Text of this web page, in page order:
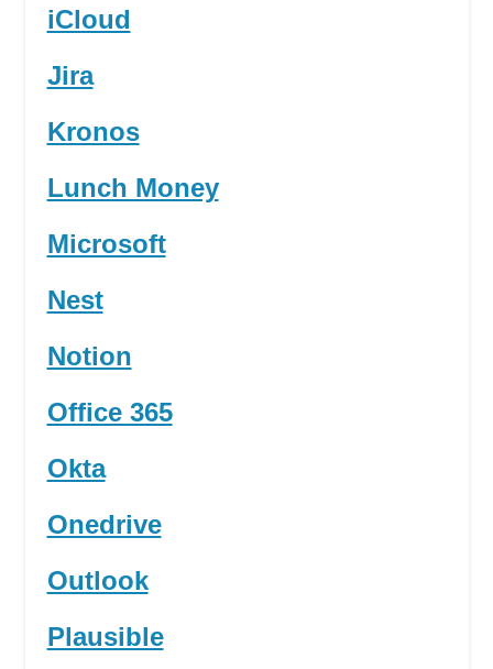
iCloud
Jira
Kronos
Lunch Money
Microsoft
Nest
Notion
Office 365
Okta
Onedrive
Outlook
Plausible